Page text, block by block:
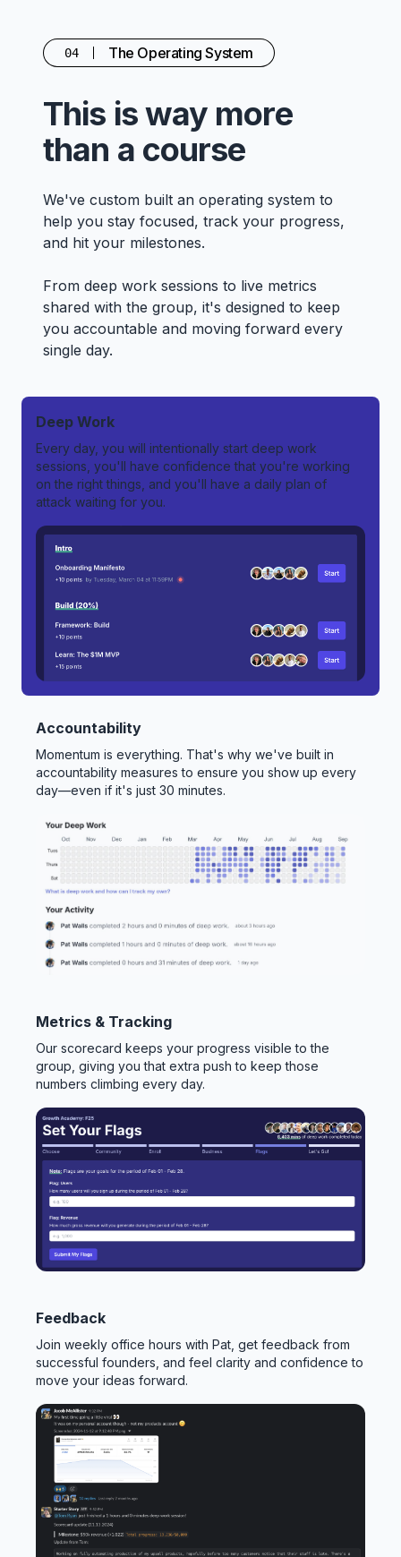
04 The Operating System
This is way more
than a course
We've custom built an operating system to
help you stay focused, track your progress,
and hit your milestones.
From deep work sessions to live metrics
shared with the group, it's designed to keep
you accountable and moving forward every
single day.
Deep Work
Every day, you will intentionally start deep work
sessions, you'll have confidence that you're working
on the right things, and you'll have a daily plan of
attack waiting for you.
Accountability
Momentum is everything. That's why we've built in
accountability measures to ensure you show up every
day—even if it's just 30 minutes.
Metrics & Tracking
Our scorecard keeps your progress visible to the
group, giving you that extra push to keep those
numbers climbing every day.
Feedback
Join weekly office hours with Pat, get feedback from
successful founders, and feel clarity and confidence to
move your ideas forward.